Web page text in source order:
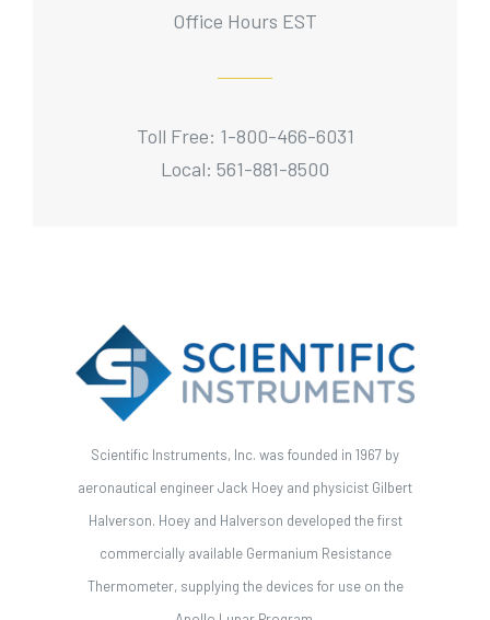
Office Hours EST
Toll Free: 1-800-466-6031
Local: 561-881-8500
Scientific Instruments, Inc. was founded in 1967 by
aeronautical engineer Jack Hoey and physicist Gilbert
Halverson. Hoey and Halverson developed the first
commercially available Germanium Resistance
Thermometer, supplying the devices for use on the